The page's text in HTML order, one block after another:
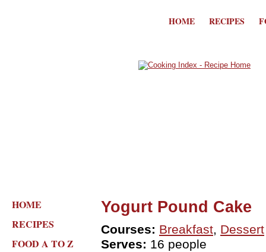
HOME RECIPES
HOME
RECIPES
FOOD A TO Z
Yogurt Pound Cake
Courses: Breakfast, Dessert
Serves: 16 people